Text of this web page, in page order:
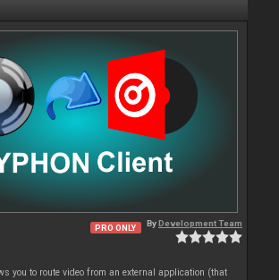
PRO ONLY ByDevelopment Team
you to route video from an external application (that